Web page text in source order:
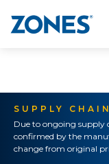
SUPPLY
Due to ongoing supply
confirmed by the
change from original